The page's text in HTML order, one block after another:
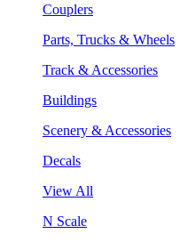
Couplers
Parts, Trucks & Wheels
Track & Accessories
Buildings
Scenery & Accessories
Decals
View All
N Scale